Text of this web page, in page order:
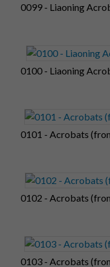
0099 - Liaoning
0100 - Liaoning
0101 - Acrobats
0102 - Acrobats
0103 - Acrobats